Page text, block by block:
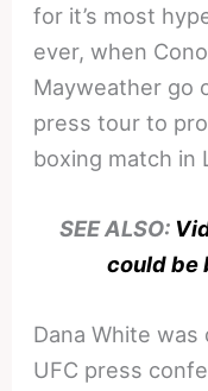
for it’s most
ever, when
Mayweather go
press tour to
boxing match in
SEE ALSO:
could be
Dana White
UFC press